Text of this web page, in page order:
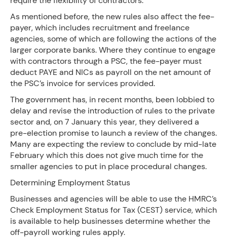
As mentioned before, the new rules also affect the fee-
payer, which includes recruitment and freelance
agencies, some of which are following the actions of the
larger corporate banks. Where they continue to engage
with contractors through a PSC, the fee-payer must
deduct PAYE and NICs as payroll on the net amount of
the PSC’s invoice for services provided.
The government has, in recent months, been lobbied to
delay and revise the introduction of rules to the private
sector and, on 7 January this year, they delivered a
pre-election promise to launch a review of the changes.
Many are expecting the review to conclude by mid-late
February which this does not give much time for the
smaller agencies to put in place procedural changes.
Determining Employment Status
Businesses and agencies will be able to use the HMRC’s
Check Employment Status for Tax (CEST) service, which
is available to help businesses determine whether the
off-payroll working rules apply.